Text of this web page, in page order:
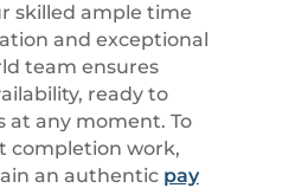
skilled ample time
and exceptional
team ensures
ready to
at any moment. To
completion work,
an authentic pay